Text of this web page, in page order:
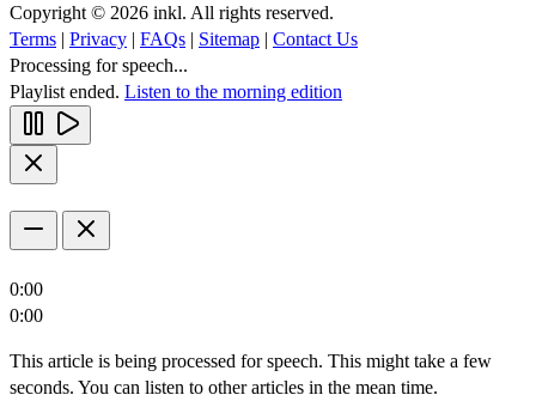
Copyright © 2026 inkl. All rights reserved.
Terms | Privacy | FAQs | Sitemap | Contact Us
Processing for speech...
Playlist ended. Listen to the morning edition
0:00
0:00
This article is being processed for speech. This might take a few
seconds. You can listen to other articles in the mean time.